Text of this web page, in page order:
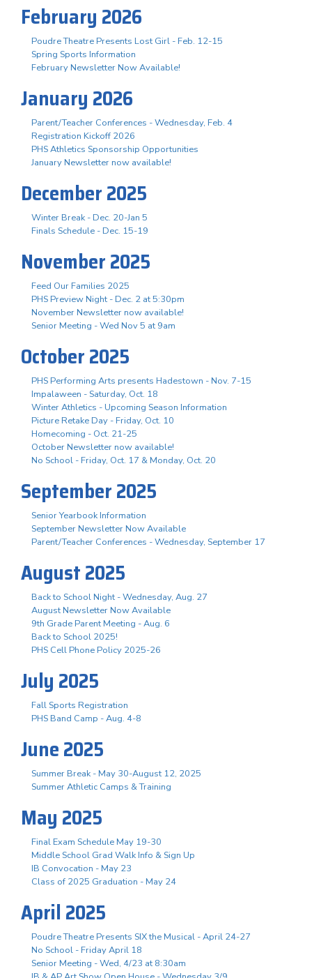
February 2026
Poudre Theatre Presents Lost Girl - Feb. 12-15
Spring Sports Information
February Newsletter Now Available!
January 2026
Parent/Teacher Conferences - Wednesday, Feb. 4
Registration Kickoff 2026
PHS Athletics Sponsorship Opportunities
January Newsletter now available!
December 2025
Winter Break - Dec. 20-Jan 5
Finals Schedule - Dec. 15-19
November 2025
Feed Our Families 2025
PHS Preview Night - Dec. 2 at 5:30pm
November Newsletter now available!
Senior Meeting - Wed Nov 5 at 9am
October 2025
PHS Performing Arts presents Hadestown - Nov. 7-15
Impalaween - Saturday, Oct. 18
Winter Athletics - Upcoming Season Information
Picture Retake Day - Friday, Oct. 10
Homecoming - Oct. 21-25
October Newsletter now available!
No School - Friday, Oct. 17 & Monday, Oct. 20
September 2025
Senior Yearbook Information
September Newsletter Now Available
Parent/Teacher Conferences - Wednesday, September 17
August 2025
Back to School Night - Wednesday, Aug. 27
August Newsletter Now Available
9th Grade Parent Meeting - Aug. 6
Back to School 2025!
PHS Cell Phone Policy 2025-26
July 2025
Fall Sports Registration
PHS Band Camp - Aug. 4-8
June 2025
Summer Break - May 30-August 12, 2025
Summer Athletic Camps & Training
May 2025
Final Exam Schedule May 19-30
Middle School Grad Walk Info & Sign Up
IB Convocation - May 23
Class of 2025 Graduation - May 24
April 2025
Poudre Theatre Presents SIX the Musical - April 24-27
No School - Friday April 18
Senior Meeting - Wed, 4/23 at 8:30am